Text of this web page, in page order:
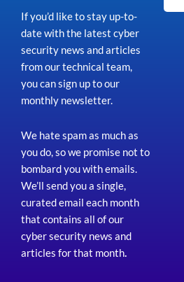
If you’d like to stay up-to-
date with the latest cyber
security news and articles
from our technical team,
you can sign up to our
monthly newsletter.
We hate spam as much as
you do, so we promise not to
bombard you with emails.
We’ll send you a single,
curated email each month
that contains all of our
cyber security news and
articles for that month.